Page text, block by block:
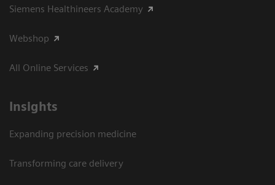
Siemens Healthineers Academy
Webshop
All Online Services
Insights
Expanding precision medicine
Transforming care delivery